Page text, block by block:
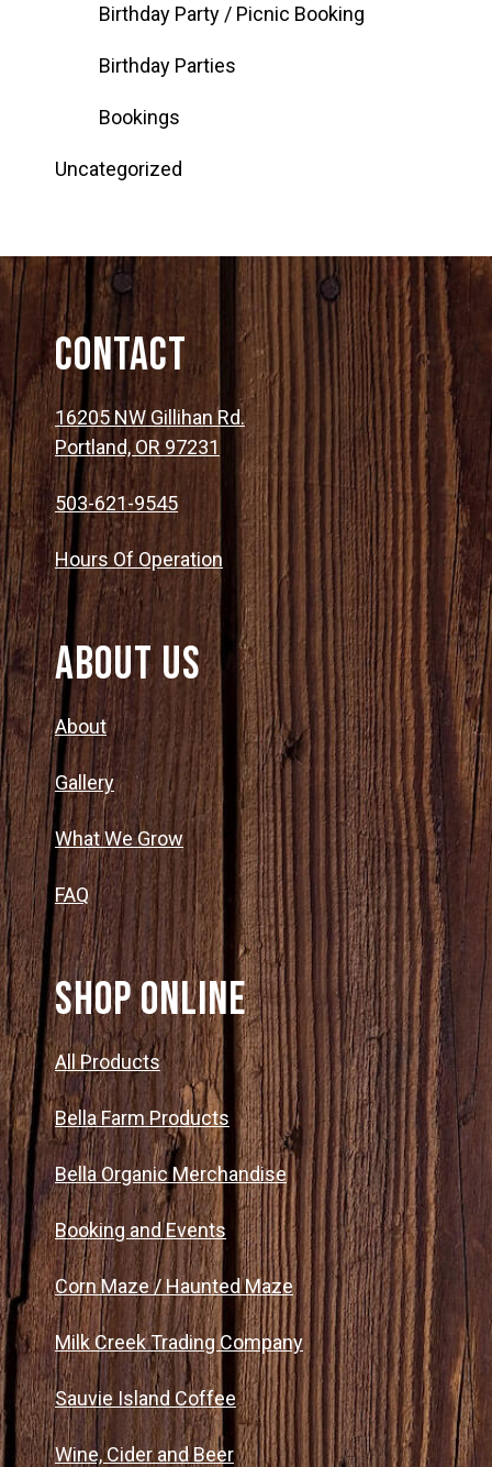
Birthday Party / Picnic Booking
Birthday Parties
Bookings
Uncategorized
Contact
16205 NW Gillihan Rd.
Portland, OR 97231
503-621-9545
Hours Of Operation
About Us
About
Gallery
What We Grow
FAQ
SHOP ONLINE
All Products
Bella Farm Products
Bella Organic Merchandise
Booking and Events
Corn Maze / Haunted Maze
Milk Creek Trading Company
Sauvie Island Coffee
Wine, Cider and Beer